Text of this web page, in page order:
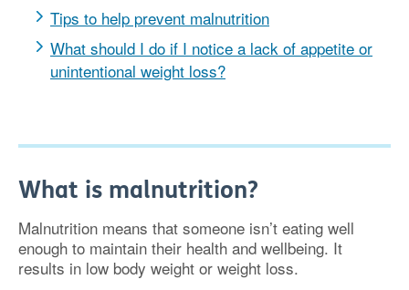
Tips to help prevent malnutrition
What should I do if I notice a lack of appetite or
unintentional weight loss?
What is malnutrition?
Malnutrition means that someone isn’t eating well
enough to maintain their health and wellbeing. It
results in low body weight or weight loss.